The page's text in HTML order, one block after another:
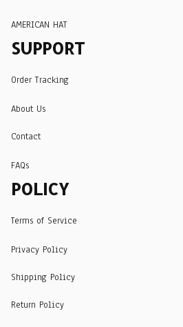
AMERICAN HAT
SUPPORT
Order Tracking
About Us
Contact
FAQs
POLICY
Terms of Service
Privacy Policy
Shipping Policy
Return Policy